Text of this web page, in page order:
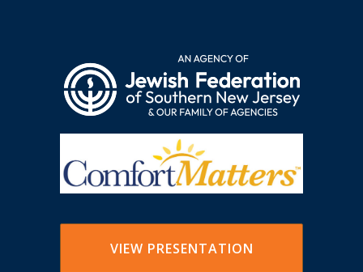
VIEW PRESENTATION